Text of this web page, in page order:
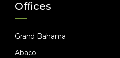
Offices
Grand Bahama
Abaco